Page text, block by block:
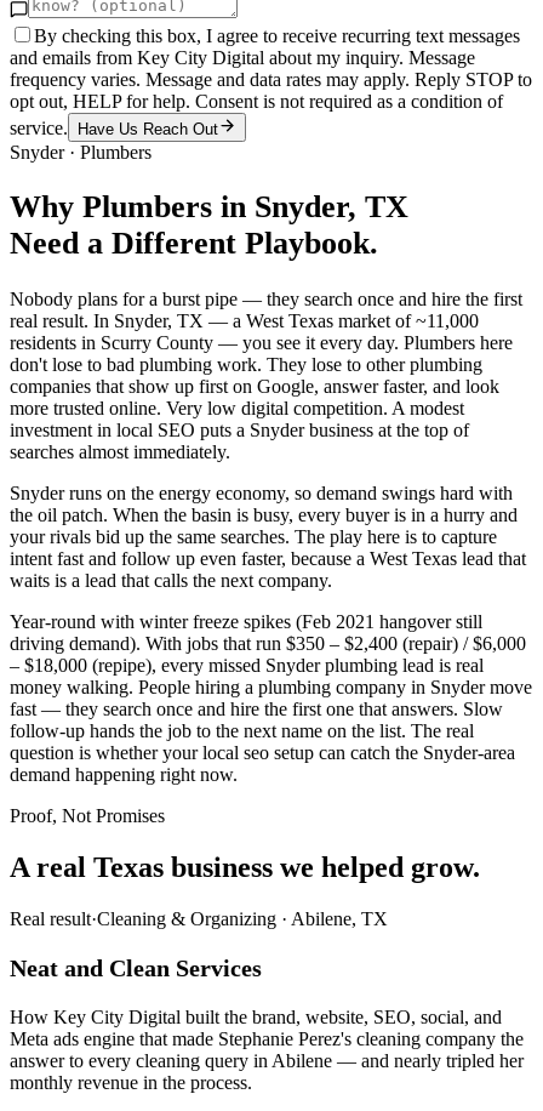
By checking this box, I agree to receive recurring text messages
and emails from Key City Digital about my inquiry. Message
frequency varies. Message and data rates may apply. Reply STOP to
opt out, HELP for help. Consent is not required as a condition of
service.
Have Us Reach Out
Snyder· Plumbers
Why Plumbers in Snyder, TX
Need a Different Playbook.
Nobody plans for a burst pipe — they search once and hire the first
real result. In Snyder, TX — a West Texas market of ~11,000
residents in Scurry County — you see it every day. Plumbers here
don't lose to bad plumbing work. They lose to other plumbing
companies that show up first on Google, answer faster, and look
more trusted online. Very low digital competition. A modest
investment in local SEO puts a Snyder business at the top of
searches almost immediately.
Snyder runs on the energy economy, so demand swings hard with
the oil patch. When the basin is busy, every buyer is in a hurry and
your rivals bid up the same searches. The play here is to capture
intent fast and follow up even faster, because a West Texas lead that
waits is a lead that calls the next company.
Year-round with winter freeze spikes (Feb 2021 hangover still
driving demand). With jobs that run $350 – $2,400 (repair) / $6,000
– $18,000 (repipe), every missed Snyder plumbing lead is real
money walking. People hiring a plumbing company in Snyder move
fast — they search once and hire the first one that answers. Slow
follow-up hands the job to the next name on the list. The real
question is whether your local seo setup can catch the Snyder-area
demand happening right now.
Proof, Not Promises
A real Texas business we helped grow.
Real result·Cleaning & Organizing · Abilene, TX
Neat and Clean Services
How Key City Digital built the brand, website, SEO, social, and
Meta ads engine that made Stephanie Perez's cleaning company the
answer to every cleaning query in Abilene — and nearly tripled her
monthly revenue in the process.